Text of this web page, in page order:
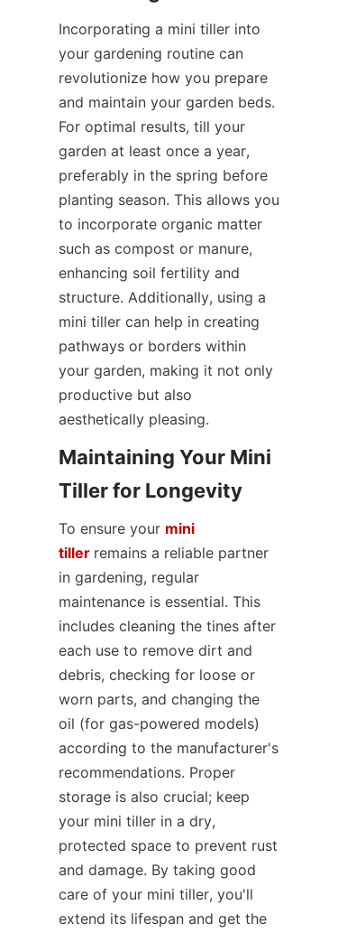
Incorporating a mini tiller into
your gardening routine can
revolutionize how you prepare
and maintain your garden beds.
For optimal results, till your
garden at least once a year,
preferably in the spring before
planting season. This allows you
to incorporate organic matter
such as compost or manure,
enhancing soil fertility and
structure. Additionally, using a
mini tiller can help in creating
pathways or borders within
your garden, making it not only
productive but also
aesthetically pleasing.
Maintaining Your Mini
Tiller for Longevity
To ensure your mini
tiller remains a reliable partner
in gardening, regular
maintenance is essential. This
includes cleaning the tines after
each use to remove dirt and
debris, checking for loose or
worn parts, and changing the
oil (for gas-powered models)
according to the manufacturer's
recommendations. Proper
storage is also crucial; keep
your mini tiller in a dry,
protected space to prevent rust
and damage. By taking good
care of your mini tiller, you'll
extend its lifespan and get the